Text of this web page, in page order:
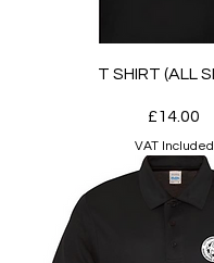
T SHIRT (ALL
Price
£14.00
VAT Included